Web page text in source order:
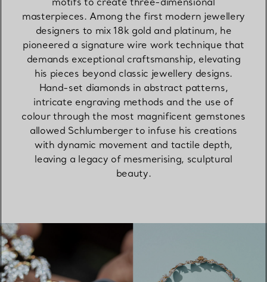
masterpieces. Among the first modern jewellery
designers to mix 18k gold and platinum, he
pioneered a signature wire work technique that
demands exceptional craftsmanship, elevating
his pieces beyond classic jewellery designs.
Hand-set diamonds in abstract patterns,
intricate engraving methods and the use of
colour through the most magnificent gemstones
allowed Schlumberger to infuse his creations
with dynamic movement and tactile depth,
leaving a legacy of mesmerising, sculptural
beauty.